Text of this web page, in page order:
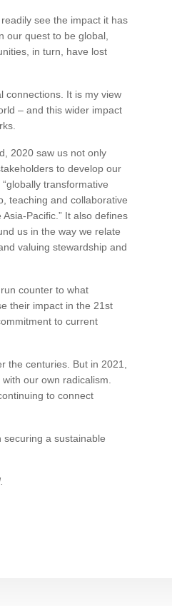
see the impact it has
our quest to be global,
in turn, have lost
connections. It is my view
– and this wider impact
2020 saw us not only
to develop our
transformative
teaching and collaborative
Pacific.” It also defines
us in the way we relate
valuing stewardship and
counter to what
their impact in the 21st
to current
the centuries. But in 2021,
our own radicalism.
to connect
a sustainable